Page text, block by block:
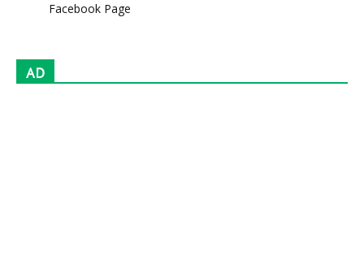
Facebook Page
AD